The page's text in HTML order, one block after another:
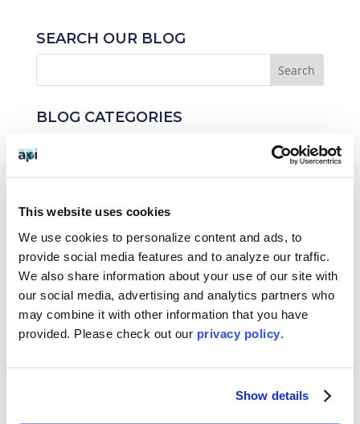
This website uses cookies
We use cookies to personalize content and ads, to
provide social media features and to analyze our traffic.
We also share information about your use of our site with
our social media, advertising and analytics partners who
may combine it with other information that you have
provided. Please check out our privacy policy
Show details
SEARCH OUR BLOG
BLOG CATEGORIES
Destinations
Topics
Program Stage
Experiences